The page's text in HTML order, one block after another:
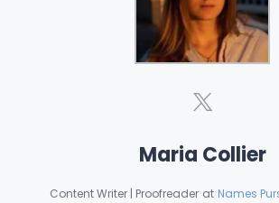
Maria Collier
Content Writer | Proofreader at Names